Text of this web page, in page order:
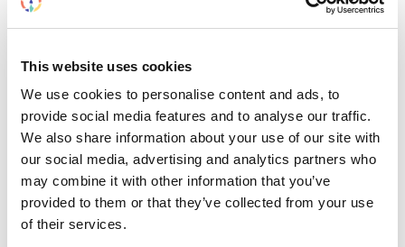
This website uses cookies
We use cookies to personalise content and ads, to
provide social media features and to analyse our traffic.
We also share information about your use of our site with
our social media, advertising and analytics partners who
may combine it with other information that you’ve
provided to them or that they’ve collected from your use
of their services.
case of renal amyloidosis,
successfully treated with IL-6
antibody.
Learning objectives:
Differential diagnosis of a child
presenting with steroid resistant